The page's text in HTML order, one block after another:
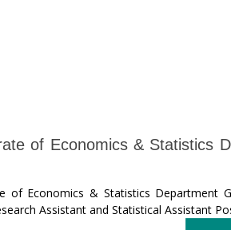
of Economics & Statistics
of Economics & Statistics Department
Assistant and Statistical Assistant